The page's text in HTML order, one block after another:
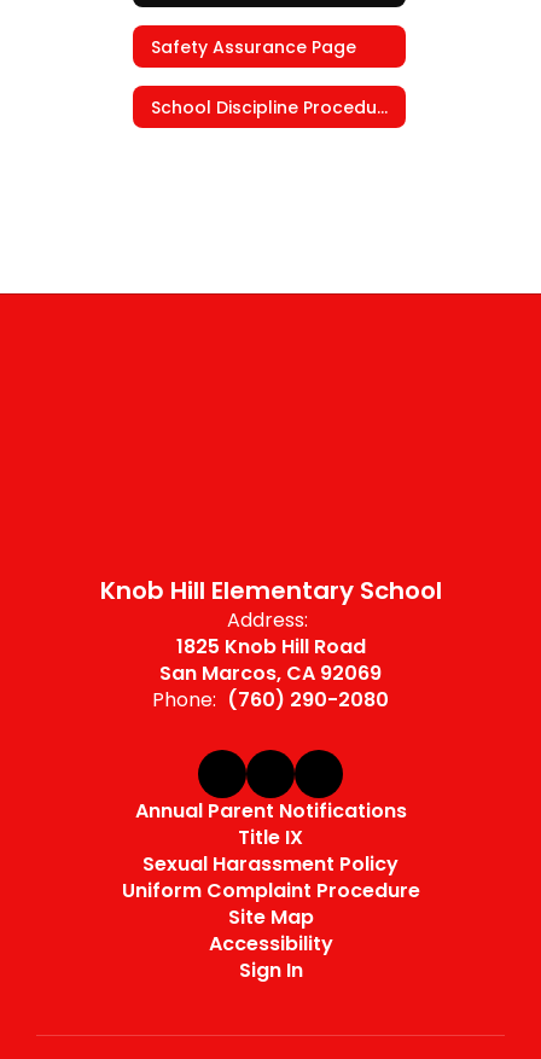
Safety Assurance Page
School Discipline Procedures
Knob Hill Elementary School
Address:
1825 Knob Hill Road
San Marcos, CA 92069
Phone: (760) 290-2080
Annual Parent Notifications
Title IX
Sexual Harassment Policy
Uniform Complaint Procedure
Site Map
Accessibility
Sign In